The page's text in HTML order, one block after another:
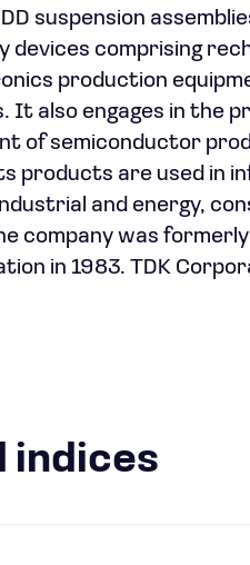
suspension
devices comprising
production
It also engages in the
of semiconductor
products are used in
and energy,
company was formerly
in 1983. TDK
indices